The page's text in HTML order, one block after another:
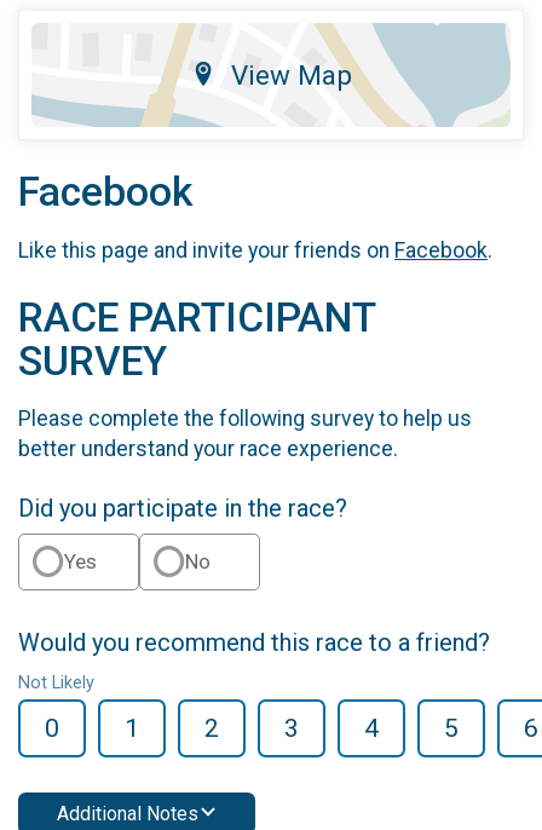
View Map
Facebook
Like this page and invite your friends on Facebook.
RACE PARTICIPANT
SURVEY
Please complete the following survey to help us
better understand your race experience.
Did you participate in the race?
Yes No
Would you recommend this race to a friend?
Not Likely
0 1 2 3 4 5 6
Additional Notes